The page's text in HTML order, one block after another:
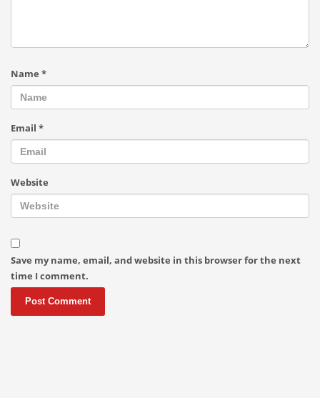
Name *
Email *
Website
Save my name, email, and website in this browser for the next
time I comment.